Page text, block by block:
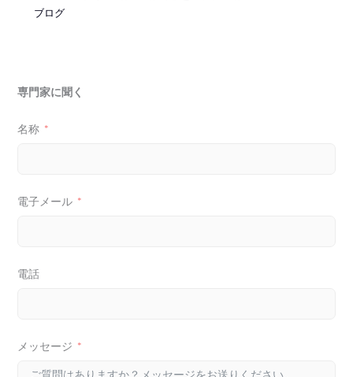
ブログ
専門家に聞く
名称
電子メール
電話
メッセージ